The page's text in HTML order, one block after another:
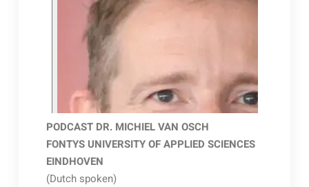
PODCAST DR. MICHIEL VAN OSCH
FONTYS UNIVERSITY OF APPLIED SCIENCES
EINDHOVEN
(Dutch spoken)